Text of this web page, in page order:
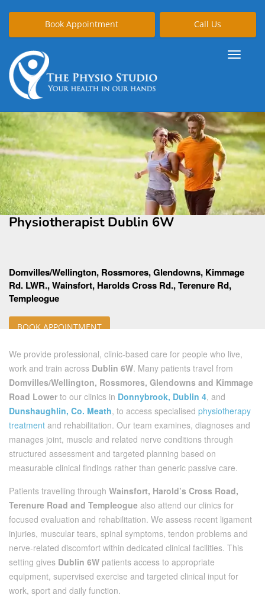
Book Appointment Call Us
Physiotherapist Dublin 6W
Domvilles/Wellington, Rossmores, Glendowns, Kimmage
Rd. LWR., Wainsfort, Harolds Cross Rd., Terenure Rd,
Templeogue
BOOK APPOINTMENT
We provide professional, clinic-based care for people who live,
work and train across Dublin 6W. Many patients travel from
Domvilles/Wellington, Rossmores, Glendowns and Kimmage
Road Lower to our clinics in Donnybrook, Dublin 4, and
Dunshaughlin, Co. Meath, to access specialised physiotherapy
treatment and rehabilitation. Our team examines, diagnoses and
manages joint, muscle and related nerve conditions through
structured assessment and targeted planning based on
measurable clinical findings rather than generic passive care.
Patients travelling through Wainsfort, Harold’s Cross Road,
Terenure Road and Templeogue also attend our clinics for
focused evaluation and rehabilitation. We assess recent ligament
injuries, muscular tears, spinal symptoms, tendon problems and
nerve-related discomfort within dedicated clinical facilities. This
setting gives Dublin 6W patients access to appropriate
equipment, supervised exercise and targeted clinical input for
work, sport and daily function.